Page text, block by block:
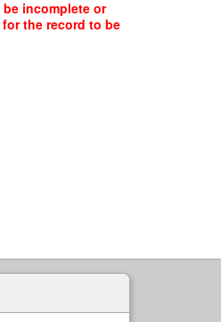
incomplete or
the record to be